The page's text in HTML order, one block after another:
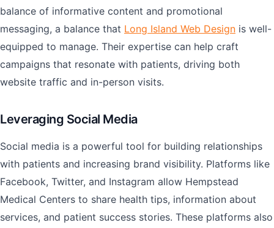
balance of informative content and promotional
messaging, a balance that Long Island Web Design is well-
equipped to manage. Their expertise can help craft
campaigns that resonate with patients, driving both
website traffic and in-person visits.
Leveraging Social Media
Social media is a powerful tool for building relationships
with patients and increasing brand visibility. Platforms like
Facebook, Twitter, and Instagram allow Hempstead
Medical Centers to share health tips, information about
services, and patient success stories. These platforms also